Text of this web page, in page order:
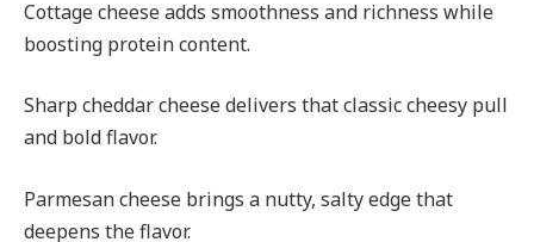
Cottage cheese adds smoothness and richness while
boosting protein content.
Sharp cheddar cheese delivers that classic cheesy pull
and bold flavor.
Parmesan cheese brings a nutty, salty edge that
deepens the flavor.